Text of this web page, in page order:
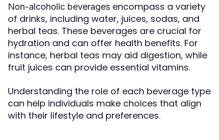
Non-alcoholic beverages encompass a variety
of drinks, including water, juices, sodas, and
herbal teas. These beverages are crucial for
hydration and can offer health benefits. For
instance, herbal teas may aid digestion, while
fruit juices can provide essential vitamins.
Understanding the role of each beverage type
can help individuals make choices that align
with their lifestyle and preferences.